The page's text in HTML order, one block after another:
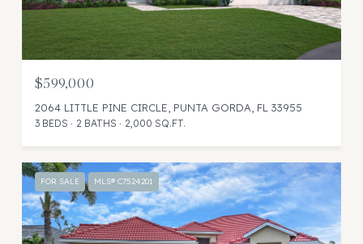
$599,000
2064 LITTLE PINE CIRCLE, PUNTA GORDA, FL 33955
3 BEDS 2 BATHS 2,000 SQ.FT.
FOR SALE MLS® C7524201